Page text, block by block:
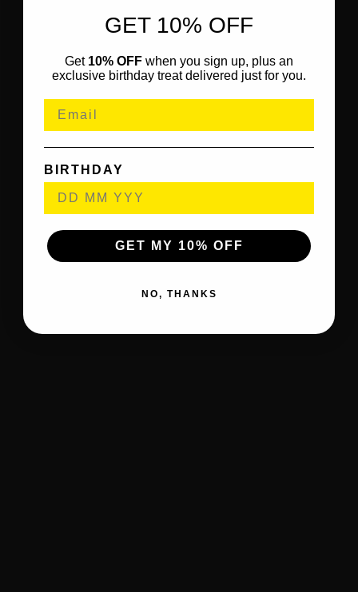
GET 10% OFF
Get 10% OFF when you sign up, plus an
exclusive birthday treat delivered just for you.
BIRTHDAY
GET MY 10% OFF
NO, THANKS